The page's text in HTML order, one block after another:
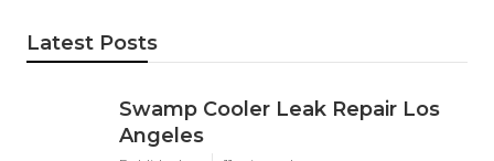
Latest Posts
Swamp Cooler Leak Repair Los
Angeles